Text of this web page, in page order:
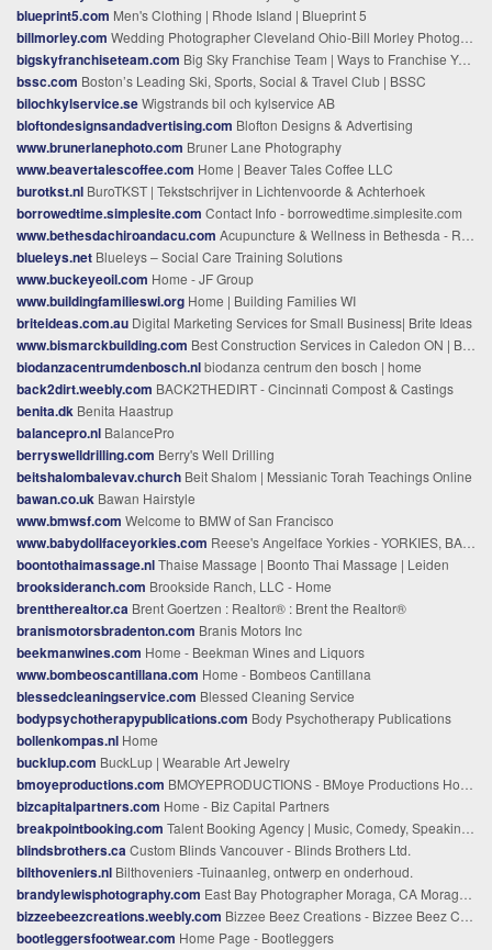
blueprint5.com Men's Clothing | Rhode Island | Blueprint 5
billmorley.com Wedding Photographer Cleveland Ohio-Bill Morley Photography
bigskyfranchiseteam.com Big Sky Franchise Team | Ways to Franchise Your Business
bssc.com Boston’s Leading Ski, Sports, Social & Travel Club | BSSC
bilochkylservice.seWigstrands bil och kylservice AB
bloftondesignsandadvertising.com Blofton Designs & Advertising
www.brunerlanephoto.com Bruner Lane Photography
www.beavertalescoffee.com Home | Beaver Tales Coffee LLC
burotkst.nl BuroTKST | Tekstschrijver in Lichtenvoorde & Achterhoek
borrowedtime.simplesite.com Contact Info - borrowedtime.simplesite.com
www.bethesdachiroandacu.com Acupuncture & Wellness in Bethesda - Relieve your stress and pain | Discover Wellness Today!
blueleys.net Blueleys – Social Care Training Solutions
www.buckeyeoil.com Home - JF Group
www.buildingfamilieswi.org Home | Building Families WI
briteideas.com.au Digital Marketing Services for Small Business| Brite Ideas
www.bismarckbuilding.com Best Construction Services in Caledon ON | Bismarck Build
biodanzacentrumdenbosch.nlbiodanza centrum den bosch | home
back2dirt.weebly.com BACK2THEDIRT - Cincinnati Compost & Castings
benita.dk Benita Haastrup
balancepro.nl BalancePro
berryswelldrilling.com Berry's Well Drilling
beitshalombalevav.church Beit Shalom | Messianic Torah Teachings Online
bawan.co.uk Bawan Hairstyle
www.bmwsf.com Welcome to BMW of San Francisco
www.babydollfaceyorkies.com Reese's Angelface Yorkies - YORKIES, BABYDOLL FACE,EXTREME yorkies, COBBY BODY,SHORT FACE, SHORT LEGS,PUPPIES FOR SALE,AKC YORKIES FOR SALE, STARLIGHT YORKIES,EDGEWOOD,LAKE BUENA VISTA,FIREBRANDS, BABYDOLL FACE,TEACUP,AKC, yorkies for sale in CA, , TX yorkies,
boontothaimassage.nlThaise Massage | Boonto Thai Massage | Leiden
brooksideranch.com Brookside Ranch, LLC - Home
brenttherealtor.ca Brent Goertzen : Realtor® : Brent the Realtor®
branismotorsbradenton.com Branis Motors Inc
beekmanwines.com Home - Beekman Wines and Liquors
www.bombeoscantillana.com Home - Bombeos Cantillana
blessedcleaningservice.com Blessed Cleaning Service
bodypsychotherapypublications.com Body Psychotherapy Publications
bollenkompas.nl Home
bucklup.com BuckLup | Wearable Art Jewelry
bmoyeproductions.com BMOYEPRODUCTIONS - BMoye Productions Home
bizcapitalpartners.com Home - Biz Capital Partners
breakpointbooking.com Talent Booking Agency | Music, Comedy, Speaking, Co-Branding
blindsbrothers.ca Custom Blinds Vancouver - Blinds Brothers Ltd.
bilthoveniers.nl Bilthoveniers -Tuinaanleg, ontwerp en onderhoud.
brandylewisphotography.com East Bay Photographer Moraga, CA Moraga, CA Newborn Photographer
bizzeebeezcreations.weebly.com Bizzee Beez Creations - Bizzee Beez Creations - What's the Buzz
bootleggersfootwear.com Home Page - Bootleggers